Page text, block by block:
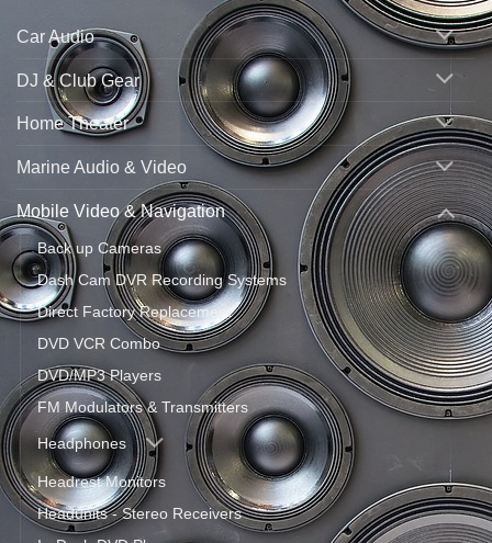
Car Audio
DJ & Club Gear
Home Theater
Marine Audio & Video
Mobile Video & Navigation
Back up Cameras
Dash Cam DVR Recording Systems
Direct Factory Replacement
DVD VCR Combo
DVD/MP3 Players
FM Modulators & Transmitters
Headphones
Headrest Monitors
Headunits - Stereo Receivers